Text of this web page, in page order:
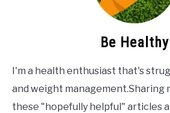
Be Healthy
I'm a health enthusiast that's
and weight management.Sharing
these "hopefully helpful" articles